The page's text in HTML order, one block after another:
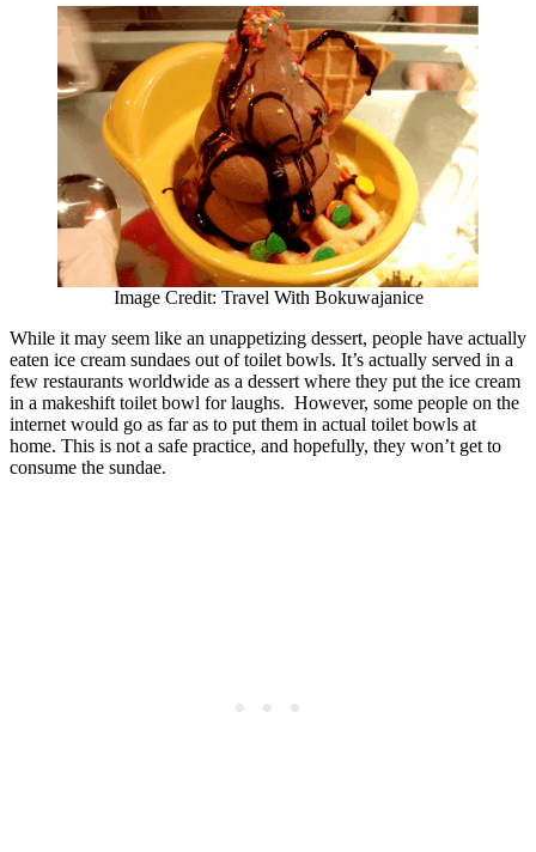
Image Credit: Travel With Bokuwajanice
While it may seem like an unappetizing dessert, people have actually
eaten ice cream sundaes out of toilet bowls. It’s actually served in a
few restaurants worldwide as a dessert where they put the ice cream
in a makeshift toilet bowl for laughs. However, some people on the
internet would go as far as to put them in actual toilet bowls at
home. This is not a safe practice, and hopefully, they won’t get to
consume the sundae.